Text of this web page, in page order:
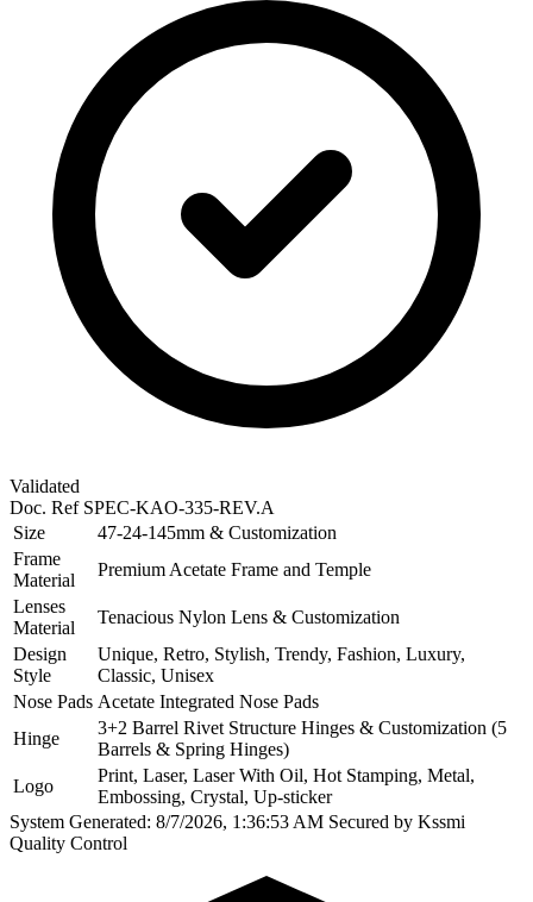
Validated
Doc. Ref SPEC-KAO-335-REV.A
Size
47-24-145mm & Customization
Frame
Material
Premium Acetate Frame and Temple
Lenses
Material
Tenacious Nylon Lens & Customization
Design
Style
Unique, Retro, Stylish, Trendy, Fashion, Luxury,
Classic, Unisex
Nose Pads Acetate Integrated Nose Pads
Hinge
3+2 Barrel Rivet Structure Hinges & Customization (5
Barrels & Spring Hinges)
Logo
Print, Laser, Laser With Oil, Hot Stamping, Metal,
Embossing, Crystal, Up-sticker
System Generated: 8/7/2026, 1:36:53 AM Secured by Kssmi
Quality Control